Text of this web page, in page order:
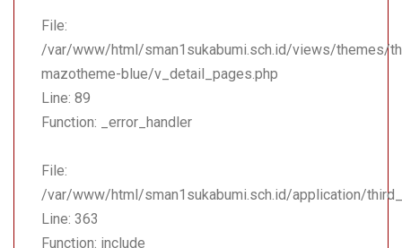
Function: view
File:
/var/www/html/sman1sukabumi.sch.id/views/themes/
mazotheme-blue/v_detail_pages.php
Line: 89
Function: _error_handler
File:
/var/www/html/sman1sukabumi.sch.id/application/
Line: 363
Function: include